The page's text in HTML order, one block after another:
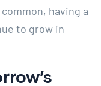
having a
to grow in